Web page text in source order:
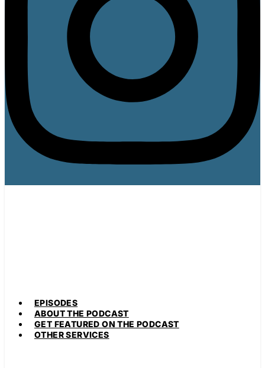
EPISODES
ABOUT THE PODCAST
GET FEATURED ON THE PODCAST
OTHER SERVICES